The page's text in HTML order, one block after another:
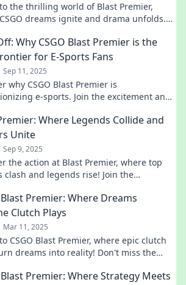
the thrilling world of Blast Premier,
dreams ignite and drama unfolds.
Why CSGO Blast Premier is the
for E-Sports Fans
Sep 11, 2025
why CSGO Blast Premier is
e-sports. Join the excitement and
Where Legends Collide and
Unite
Sep 9, 2025
the action at Blast Premier, where top
clash and legends rise! Join the
Blast Premier: Where Dreams
Clutch Plays
Mar 11, 2025
CSGO Blast Premier, where epic clutch
dreams into reality! Don't miss the
Blast Premier: Where Strategy Meets